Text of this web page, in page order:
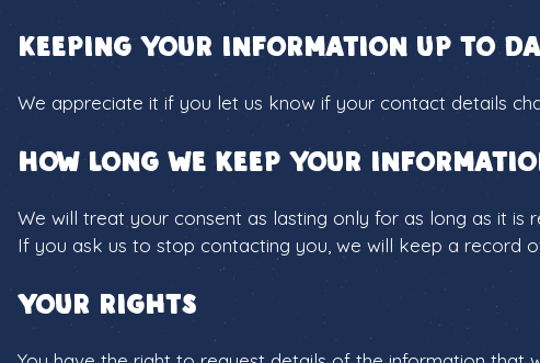
Keeping your information up to
We appreciate it if you let us know if your contact details
How long we keep your
We will treat your consent as lasting only for as long as it
If you ask us to stop contacting you, we will keep a record
Your rights